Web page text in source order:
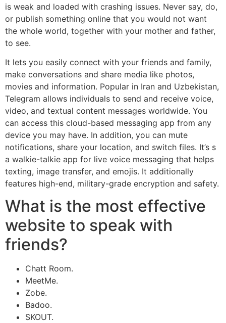
is weak and loaded with crashing issues. Never say, do,
or publish something online that you would not want
the whole world, together with your mother and father,
to see.
It lets you easily connect with your friends and family,
make conversations and share media like photos,
movies and information. Popular in Iran and Uzbekistan,
Telegram allows individuals to send and receive voice,
video, and textual content messages worldwide. You
can access this cloud-based messaging app from any
device you may have. In addition, you can mute
notifications, share your location, and switch files. It’s s
a walkie-talkie app for live voice messaging that helps
texting, image transfer, and emojis. It additionally
features high-end, military-grade encryption and safety.
What is the most effective
website to speak with
friends?
Chatt Room.
MeetMe.
Zobe.
Badoo.
SKOUT.